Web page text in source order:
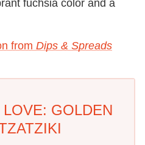
fuchsia color and a
from Dips & Spreads
GOLDEN